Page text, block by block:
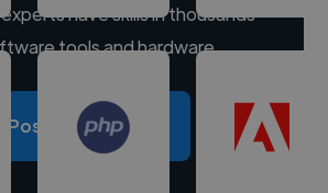
have skills in thousands
tools and hardware.
Post a project